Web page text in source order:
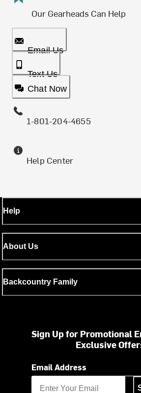
Our Gearheads Can Help
Email Us
Text Us
Chat Now
1-801-204-4655
Help Center
Help
About Us
Backcountry Family
Sign Up for Promotional
Exclusive
Email Address